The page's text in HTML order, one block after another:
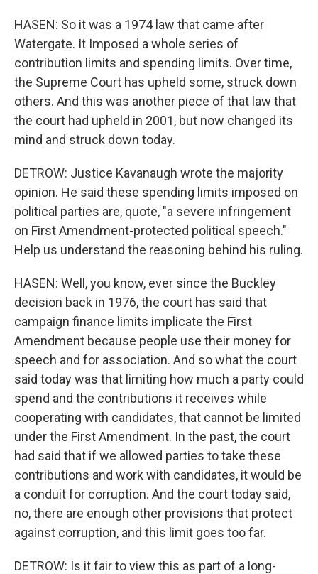
HASEN: So it was a 1974 law that came after
Watergate. It Imposed a whole series of
contribution limits and spending limits. Over time,
the Supreme Court has upheld some, struck down
others. And this was another piece of that law that
the court had upheld in 2001, but now changed its
mind and struck down today.
DETROW: Justice Kavanaugh wrote the majority
opinion. He said these spending limits imposed on
political parties are, quote, "a severe infringement
on First Amendment-protected political speech."
Help us understand the reasoning behind his ruling.
HASEN: Well, you know, ever since the Buckley
decision back in 1976, the court has said that
campaign finance limits implicate the First
Amendment because people use their money for
speech and for association. And so what the court
said today was that limiting how much a party could
spend and the contributions it receives while
cooperating with candidates, that cannot be limited
under the First Amendment. In the past, the court
had said that if we allowed parties to take these
contributions and work with candidates, it would be
a conduit for corruption. And the court today said,
no, there are enough other provisions that protect
against corruption, and this limit goes too far.
DETROW: Is it fair to view this as part of a long-